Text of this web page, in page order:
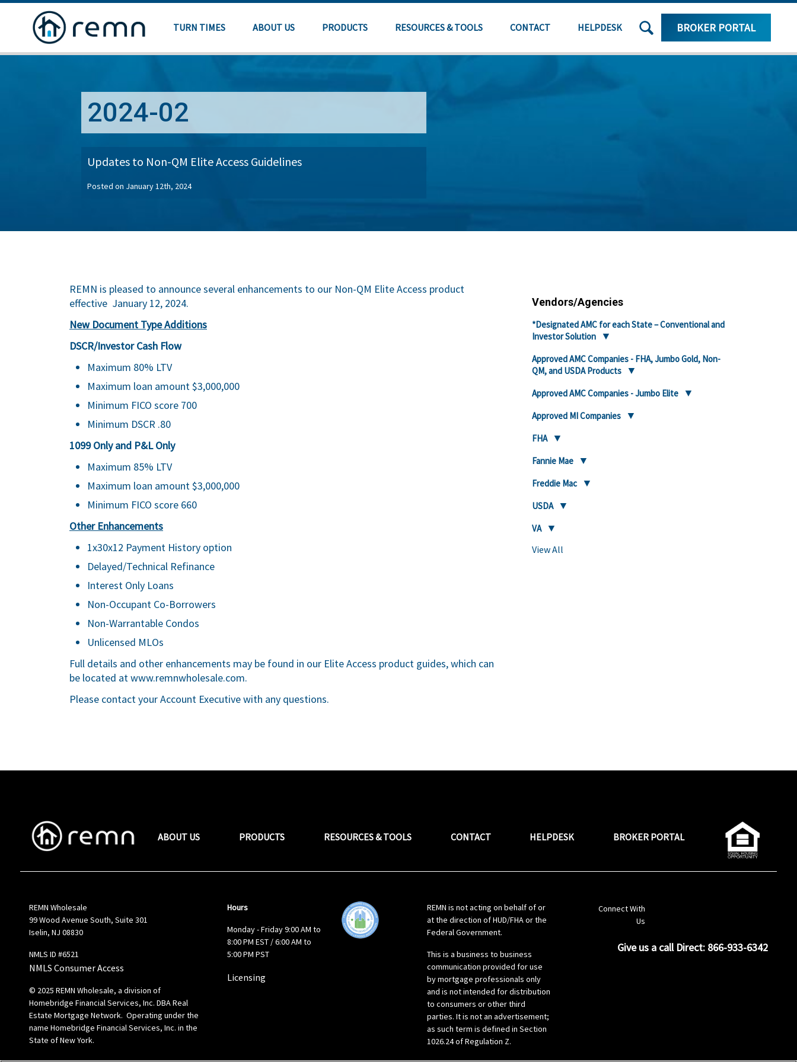
TURN TIMES ABOUT US PRODUCTS RESOURCES & TOOLS CONTACT HELPDESK
SEARCH
SITE
BROKER PORTAL
2024-02
Updates to Non-QM Elite Access Guidelines
Posted on January 12th, 2024
REMN is pleased to announce several enhancements to our Non-QM Elite Access product
effective January 12, 2024.
New Document Type Additions
DSCR/Investor Cash Flow
Maximum 80% LTV
Maximum loan amount $3,000,000
Minimum FICO score 700
Minimum DSCR .80
1099 Only and P&L Only
Maximum 85% LTV
Maximum loan amount $3,000,000
Minimum FICO score 660
Other Enhancements
1x30x12 Payment History option
Delayed/Technical Refinance
Interest Only Loans
Non-Occupant Co-Borrowers
Non-Warrantable Condos
Unlicensed MLOs
Full details and other enhancements may be found in our Elite Access product guides, which can
be located atwww.remnwholesale.com.
Please contact your Account Executive with any questions.
Vendors/Agencies
*Designated AMC for each State – Conventional and
Investor Solution
Approved AMC Companies - FHA, Jumbo Gold, Non-
QM, and USDA Products
Approved AMC Companies - Jumbo Elite
Approved MI Companies
FHA
Fannie Mae
Freddie Mac
USDA
VA
View All
ABOUT US PRODUCTS RESOURCES & TOOLS CONTACT HELPDESK BROKER PORTAL
REMN Wholesale
99 Wood Avenue South, Suite 301
Iselin, NJ 08830
NMLS ID #6521
NMLS Consumer Access
© 2025 REMN Wholesale, a division of
Homebridge Financial Services, Inc. DBA Real
Estate Mortgage Network. Operating under the
name Homebridge Financial Services, Inc. in the
State of New York.
Hours
Monday - Friday 9:00 AM to
8:00 PM EST / 6:00 AM to
5:00 PM PST
Licensing
REMN is not acting on behalf of or
at the direction of HUD/FHA or the
Federal Government.
This is a business to business
communication provided for use
by mortgage professionals only
and is not intended for distribution
to consumers or other third
parties. It is not an advertisement;
as such term is defined in Section
1026.24 of Regulation Z.
Connect With
Us
Give us a call Direct: 866-933-6342